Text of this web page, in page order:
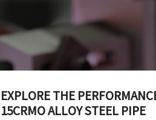
EXPLORE THE
15CRMO ALLOY STEEL PIPE